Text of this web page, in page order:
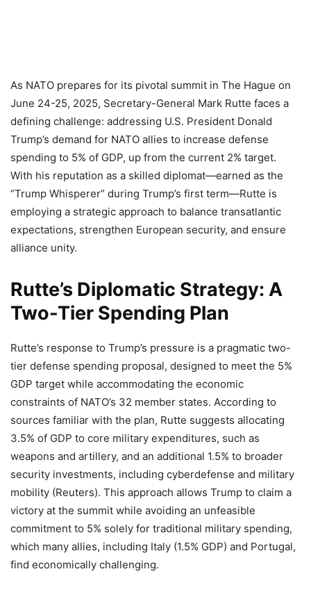
As NATO prepares for its pivotal summit in The Hague on
June 24-25, 2025, Secretary-General Mark Rutte faces a
defining challenge: addressing U.S. President Donald
Trump’s demand for NATO allies to increase defense
spending to 5% of GDP, up from the current 2% target.
With his reputation as a skilled diplomat—earned as the
“Trump Whisperer” during Trump’s first term—Rutte is
employing a strategic approach to balance transatlantic
expectations, strengthen European security, and ensure
alliance unity.
Rutte’s Diplomatic Strategy: A
Two-Tier Spending Plan
Rutte’s response to Trump’s pressure is a pragmatic two-
tier defense spending proposal, designed to meet the 5%
GDP target while accommodating the economic
constraints of NATO’s 32 member states. According to
sources familiar with the plan, Rutte suggests allocating
3.5% of GDP to core military expenditures, such as
weapons and artillery, and an additional 1.5% to broader
security investments, including cyberdefense and military
mobility (Reuters). This approach allows Trump to claim a
victory at the summit while avoiding an unfeasible
commitment to 5% solely for traditional military spending,
which many allies, including Italy (1.5% GDP) and Portugal,
find economically challenging.